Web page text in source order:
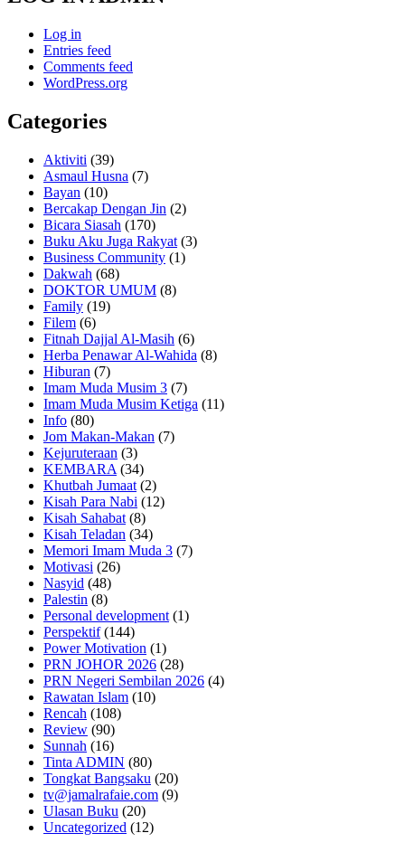
Log in
Entries feed
Comments feed
WordPress.org
Categories
Aktiviti (39)
Asmaul Husna (7)
Bayan (10)
Bercakap Dengan Jin (2)
Bicara Siasah (170)
Buku Aku Juga Rakyat (3)
Business Community (1)
Dakwah (68)
DOKTOR UMUM (8)
Family (19)
Filem (6)
Fitnah Dajjal Al-Masih (6)
Herba Penawar Al-Wahida (8)
Hiburan (7)
Imam Muda Musim 3 (7)
Imam Muda Musim Ketiga (11)
Info (80)
Jom Makan-Makan (7)
Kejuruteraan (3)
KEMBARA (34)
Khutbah Jumaat (2)
Kisah Para Nabi (12)
Kisah Sahabat (8)
Kisah Teladan (34)
Memori Imam Muda 3 (7)
Motivasi (26)
Nasyid (48)
Palestin (8)
Personal development (1)
Perspektif(144)
Power Motivation (1)
PRN JOHOR 2026 (28)
PRN Negeri Sembilan 2026 (4)
Rawatan Islam (10)
Rencah (108)
Review (90)
Sunnah (16)
Tinta ADMIN (80)
Tongkat Bangsaku (20)
tv@jamalrafaie.com (9)
Ulasan Buku (20)
Uncategorized (12)